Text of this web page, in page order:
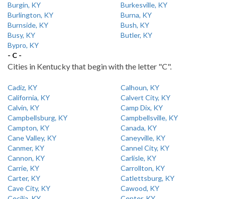
Burgin, KY
Burkesville, KY
Burlington, KY
Burna, KY
Burnside, KY
Bush, KY
Busy, KY
Butler, KY
Bypro, KY
- C -
Cities in Kentucky that begin with the letter "C".
Cadiz, KY
Calhoun, KY
California, KY
Calvert City, KY
Calvin, KY
Camp Dix, KY
Campbellsburg, KY
Campbellsville, KY
Campton, KY
Canada, KY
Cane Valley, KY
Caneyville, KY
Canmer, KY
Cannel City, KY
Cannon, KY
Carlisle, KY
Carrie, KY
Carrollton, KY
Carter, KY
Catlettsburg, KY
Cave City, KY
Cawood, KY